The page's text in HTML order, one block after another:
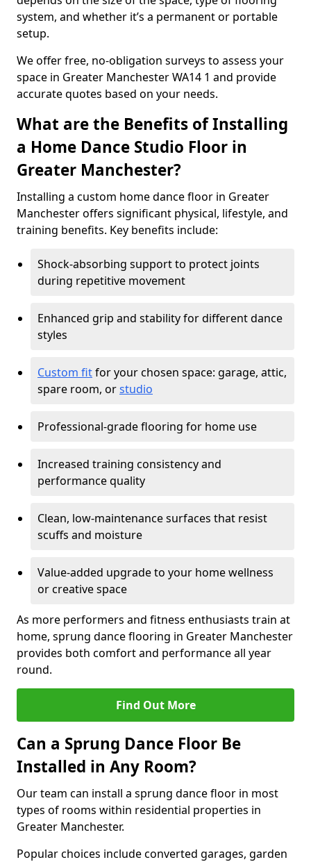
system, and whether it’s a permanent or portable
setup.
We offer free, no-obligation surveys to assess your
space in Greater Manchester WA14 1 and provide
accurate quotes based on your needs.
What are the Benefits of Installing
a Home Dance Studio Floor in
Greater Manchester?
Installing a custom home dance floor in Greater
Manchester offers significant physical, lifestyle, and
training benefits. Key benefits include:
Shock-absorbing support to protect joints
during repetitive movement
Enhanced grip and stability for different dance
styles
Custom fitfor your chosen space: garage, attic,
spare room, orstudio
Professional-grade flooring for home use
Increased training consistency and
performance quality
Clean, low-maintenance surfaces that resist
scuffs and moisture
Value-added upgrade to your home wellness
or creative space
As more performers and fitness enthusiasts train at
home, sprung dance flooring in Greater Manchester
provides both comfort and performance all year
round.
Find Out More
Can a Sprung Dance Floor Be
Installed in Any Room?
Our team can install a sprung dance floor in most
types of rooms within residential properties in
Greater Manchester.
Popular choices include converted garages, garden